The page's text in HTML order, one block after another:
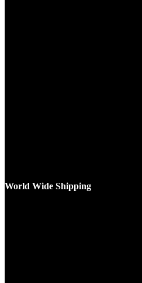
World Wide Shipping